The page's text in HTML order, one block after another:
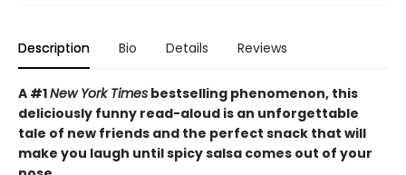
Description Bio Details Reviews
A #1New York Times bestselling phenomenon, this
deliciously funny read-aloud is an unforgettable
tale of new friends and the perfect snack that will
make you laugh until spicy salsa comes out of your